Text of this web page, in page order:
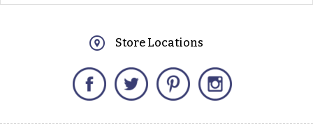
Store Locations
Facebook Twitter Pinterest